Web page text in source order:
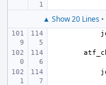
▲ Show 20 Lines •